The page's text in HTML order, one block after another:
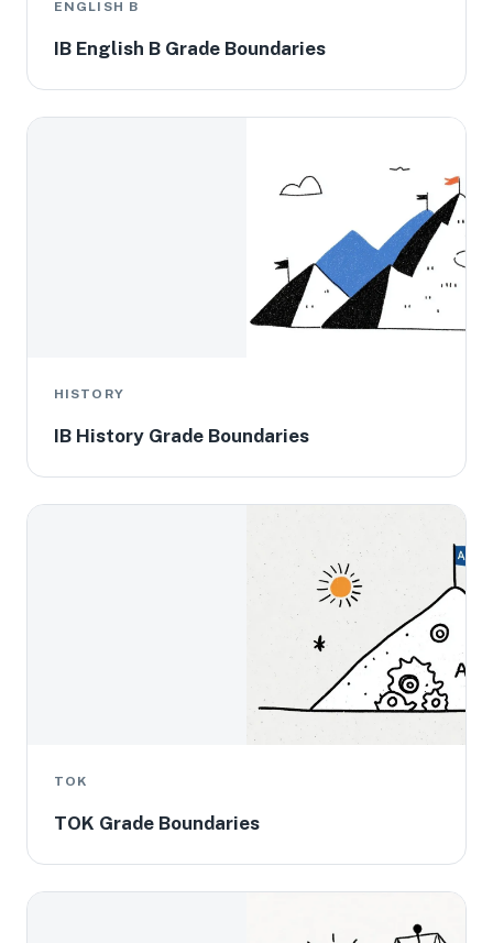
ENGLISH B
IB English B Grade Boundaries
HISTORY
IB History Grade Boundaries
TOK
TOK Grade Boundaries